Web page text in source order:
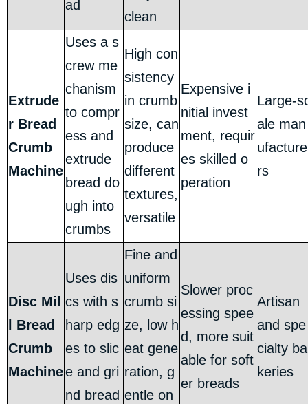
ad
clean
Extrude
r Bread
Crumb
Machine
Uses a s
crew me
chanism
to compr
ess and
extrude
bread do
ugh into
crumbs
High con
sistency
in crumb
size, can
produce
different
textures,
versatile
Expensive i
nitial invest
ment, requir
es skilled o
peration
Large-
ale man
ufacture
rs
Disc Mil
l Bread
Crumb
Machine
Uses dis
cs with s
harp edg
es to slic
e and gri
nd bread
Fine and
uniform
crumb si
ze, low h
eat gene
ration, g
entle on
Slower proc
essing spee
d, more suit
able for soft
er breads
Artisan
and spe
cialty ba
keries